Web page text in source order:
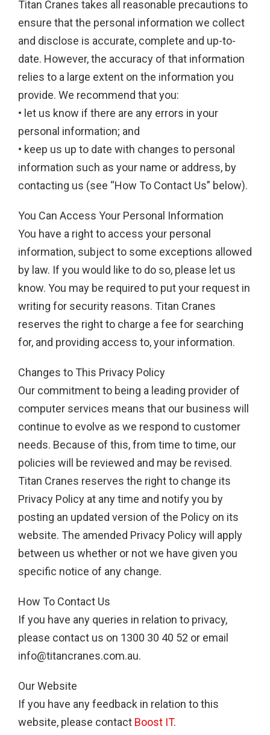
Titan Cranes takes all reasonable precautions to
ensure that the personal information we collect
and disclose is accurate, complete and up-to-
date. However, the accuracy of that information
relies to a large extent on the information you
provide. We recommend that you:
• let us know if there are any errors in your
personal information; and
• keep us up to date with changes to personal
information such as your name or address, by
contacting us (see “How To Contact Us” below).
You Can Access Your Personal Information
You have a right to access your personal
information, subject to some exceptions allowed
by law. If you would like to do so, please let us
know. You may be required to put your request in
writing for security reasons. Titan Cranes
reserves the right to charge a fee for searching
for, and providing access to, your information.
Changes to This Privacy Policy
Our commitment to being a leading provider of
computer services means that our business will
continue to evolve as we respond to customer
needs. Because of this, from time to time, our
policies will be reviewed and may be revised.
Titan Cranes reserves the right to change its
Privacy Policy at any time and notify you by
posting an updated version of the Policy on its
website. The amended Privacy Policy will apply
between us whether or not we have given you
specific notice of any change.
How To Contact Us
If you have any queries in relation to privacy,
please contact us on 1300 30 40 52 or email
info@titancranes.com.au.
Our Website
If you have any feedback in relation to this
website, please contact Boost IT.